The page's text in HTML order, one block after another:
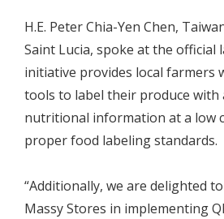
H.E. Peter Chia-Yen Chen,
Saint Lucia, spoke at the official
initiative provides local farmers
tools to label their produce with
nutritional information at a low
proper food labeling standards.
“Additionally, we are delighted
Massy Stores in implementing